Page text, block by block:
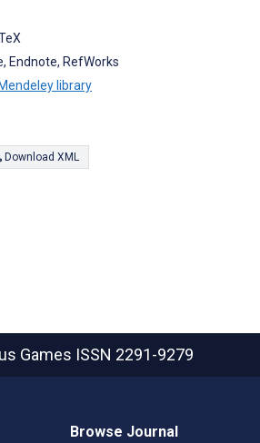
Endnote, RefWorks
library
Download XML
Games ISSN 2291-9279
Browse Journal